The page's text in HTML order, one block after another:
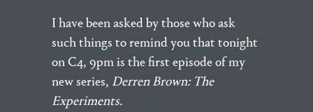
I have been asked by those who ask
such things to remind you that tonight
on C4, 9pm is the first episode of my
new series, Derren Brown: The
Experiments.